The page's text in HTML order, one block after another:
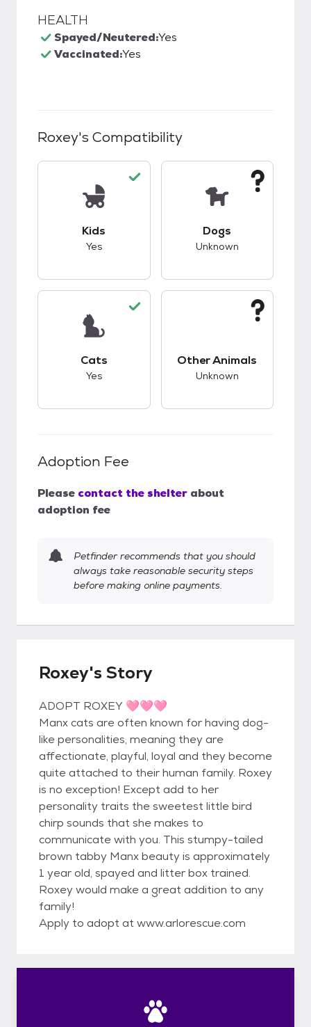
HEALTH
Spayed/Neutered:Yes
Vaccinated:Yes
Roxey's Compatibility
Kids
Yes
Dogs
Unknown
Cats
Yes
Other Animals
Unknown
Adoption Fee
Please contact the shelter about
adoption fee
Petfinder recommends that you should
always take reasonable security steps
before making online payments.
Roxey's Story
ADOPT ROXEY 🩷🩷🩷
Manx cats are often known for having dog-
like personalities, meaning they are
affectionate, playful, loyal and they become
quite attached to their human family. Roxey
is no exception! Except add to her
personality traits the sweetest little bird
chirp sounds that she makes to
communicate with you. This stumpy-tailed
brown tabby Manx beauty is approximately
1 year old, spayed and litter box trained.
Roxey would make a great addition to any
family!
Apply to adopt at www.arlorescue.com